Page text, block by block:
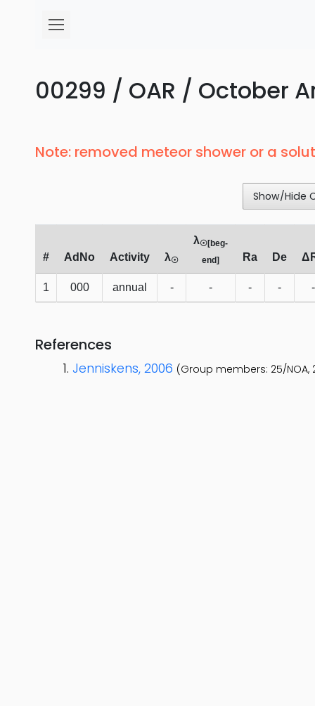
00299 / OAR / October
Note: removed meteor shower or a
Show/Hide
# AdNo Activity λ☉
λ☉[beg-
end]
Ra De
1 000 annual - - - - -
References
Jenniskens, 2006 (Group members: 25/